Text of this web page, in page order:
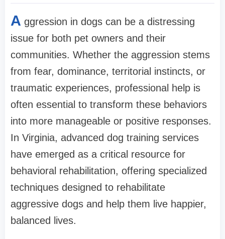
A ggression in dogs can be a distressing
issue for both pet owners and their
communities. Whether the aggression stems
from fear, dominance, territorial instincts, or
traumatic experiences, professional help is
often essential to transform these behaviors
into more manageable or positive responses.
In Virginia, advanced dog training services
have emerged as a critical resource for
behavioral rehabilitation, offering specialized
techniques designed to rehabilitate
aggressive dogs and help them live happier,
balanced lives.